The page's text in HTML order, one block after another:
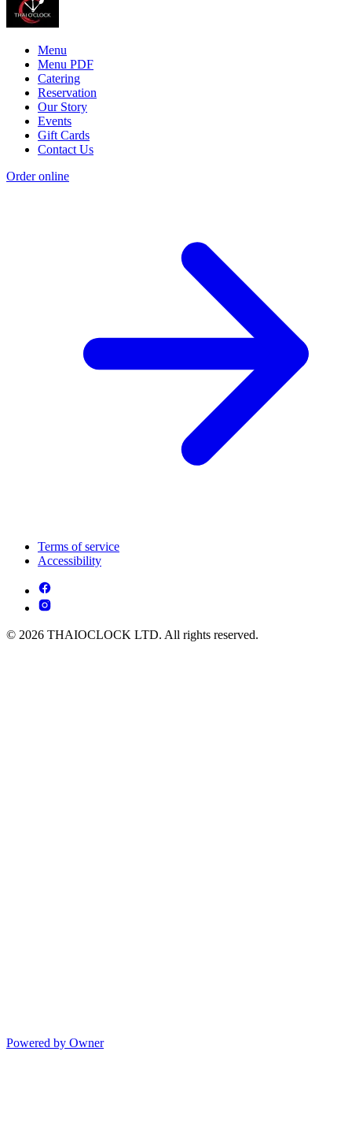
Menu
Menu PDF
Catering
Reservation
Our Story
Events
Gift Cards
Contact Us
Order online
Terms of service
Accessibility
© 2026 THAIOCLOCK LTD. All rights reserved.
Powered by Owner